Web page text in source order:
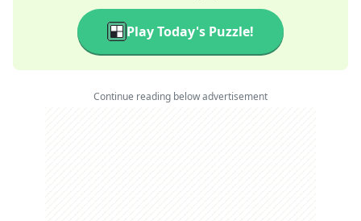
Play Today's Puzzle!
Continue reading below advertisement